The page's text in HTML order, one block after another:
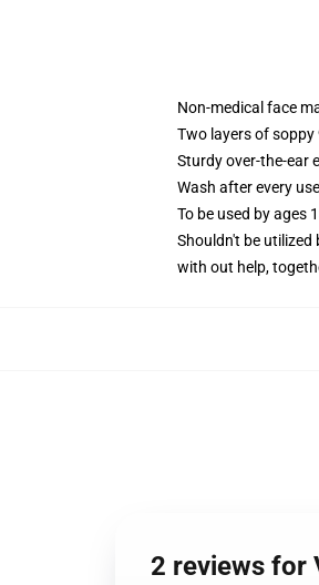
Non-medical face
Two layers of
Sturdy over-the-ear
Wash after every use
To be used by ages
Shouldn't be
with out help,
2 reviews for